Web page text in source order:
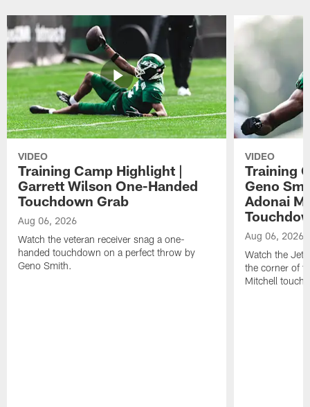
VIDEO
Training Camp Highlight |
Garrett Wilson One-Handed
Touchdown Grab
Aug 06, 2026
Watch the veteran receiver snag a one-
handed touchdown on a perfect throw by
Geno Smith.
VIDEO
Training
Geno
Adonai
Aug 06, 2026
Watch the
the corner of
Mitchell